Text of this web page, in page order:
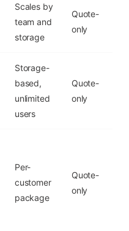
Scales by
team and
storage
Quote-
only
Storage-
based,
unlimited
users
Quote-
only
Per-
customer
package
Quote-
only